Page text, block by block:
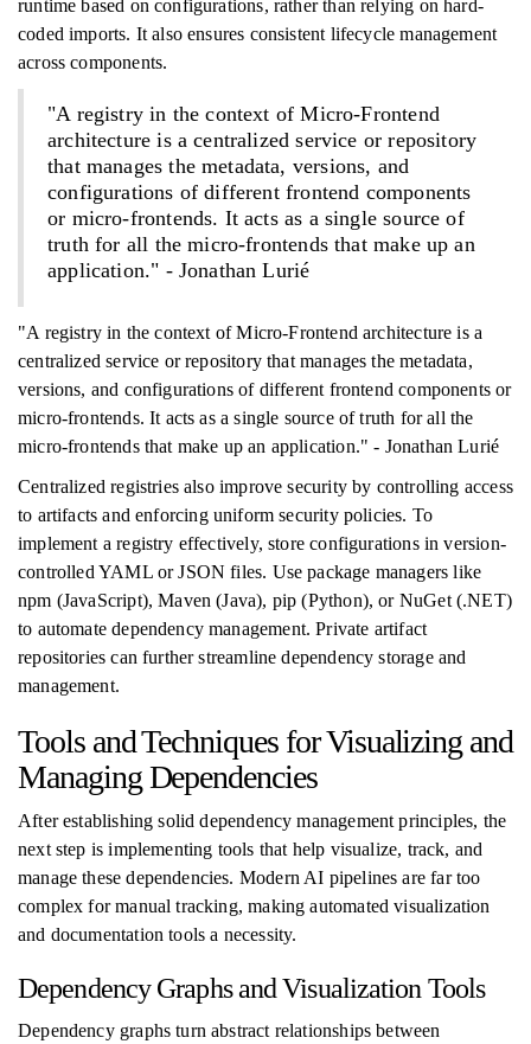
runtime based on configurations, rather than relying on hard-
coded imports. It also ensures consistent lifecycle management
across components.
"A registry in the context of Micro-Frontend
architecture is a centralized service or repository
that manages the metadata, versions, and
configurations of different frontend components
or micro-frontends. It acts as a single source of
truth for all the micro-frontends that make up an
application." - Jonathan Lurié
"A registry in the context of Micro-Frontend architecture is a
centralized service or repository that manages the metadata,
versions, and configurations of different frontend components or
micro-frontends. It acts as a single source of truth for all the
micro-frontends that make up an application." - Jonathan Lurié
Centralized registries also improve security by controlling access
to artifacts and enforcing uniform security policies. To
implement a registry effectively, store configurations in version-
controlled YAML or JSON files. Use package managers like
npm (JavaScript), Maven (Java), pip (Python), or NuGet (.NET)
to automate dependency management. Private artifact
repositories can further streamline dependency storage and
management.
Tools and Techniques for Visualizing and
Managing Dependencies
After establishing solid dependency management principles, the
next step is implementing tools that help visualize, track, and
manage these dependencies. Modern AI pipelines are far too
complex for manual tracking, making automated visualization
and documentation tools a necessity.
Dependency Graphs and Visualization Tools
Dependency graphs turn abstract relationships between